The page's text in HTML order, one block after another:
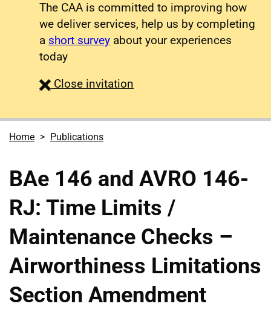
The CAA is committed to improving how
we deliver services, help us by completing
a short survey about your experiences
today
Close survey
invitation
Home Publications
BAe 146 and AVRO 146-
RJ: Time Limits /
Maintenance Checks –
Airworthiness Limitations
Section Amendment